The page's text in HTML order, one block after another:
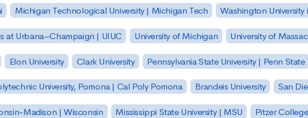
Michigan Technological University | Michigan Tech Washington University
at Urbana–Champaign | UIUC University of Michigan University of
Elon University Clark University Pennsylvania State University | Penn State
University, Pomona | Cal Poly Pomona Brandeis University San
Madison | Wisconsin Mississippi State University | MSU Pitzer College